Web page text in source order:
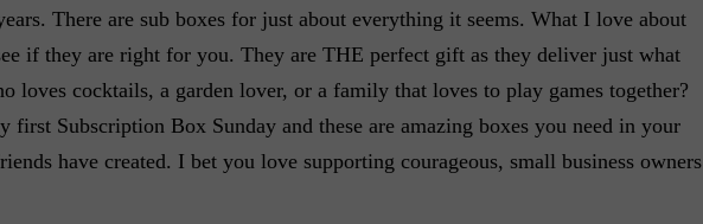
There are sub boxes for just about everything it seems. What I love about
if they are right for you. They are THE perfect gift as they deliver just what
loves cocktails, a garden lover, or a family that loves to play games together?
Subscription Box Sunday and these are amazing boxes you need in your
have created. I bet you love supporting courageous, small business owners